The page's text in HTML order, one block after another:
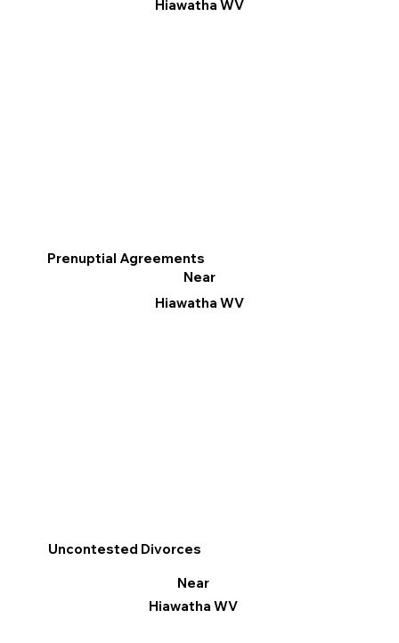
Hiawatha WV
Prenuptial Agreements
Near
Hiawatha WV
Uncontested Divorces
Near
Hiawatha WV